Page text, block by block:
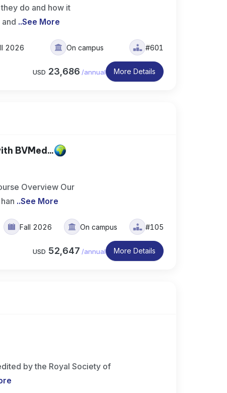
do and how it
..See More
2026 On campus #601
USD 23,686 /annual More Details
BVMed...
Overview Our
..See More
Fall 2026 On campus #105
USD 52,647 /annual More Details
by the Royal Society of